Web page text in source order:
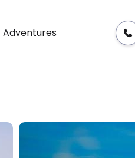
Adventures